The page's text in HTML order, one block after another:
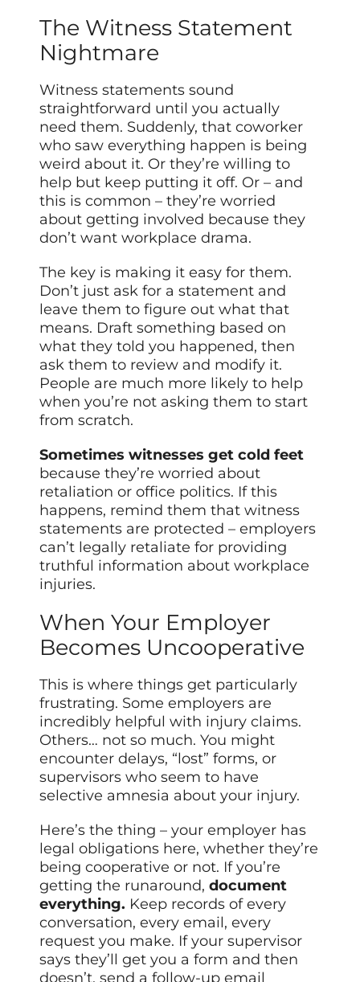
The Witness Statement
Nightmare
Witness statements sound
straightforward until you actually
need them. Suddenly, that coworker
who saw everything happen is being
weird about it. Or they’re willing to
help but keep putting it off. Or – and
this is common – they’re worried
about getting involved because they
don’t want workplace drama.
The key is making it easy for them.
Don’t just ask for a statement and
leave them to figure out what that
means. Draft something based on
what they told you happened, then
ask them to review and modify it.
People are much more likely to help
when you’re not asking them to start
from scratch.
Sometimes witnesses get cold feet
because they’re worried about
retaliation or office politics. If this
happens, remind them that witness
statements are protected – employers
can’t legally retaliate for providing
truthful information about workplace
injuries.
When Your Employer
Becomes Uncooperative
This is where things get particularly
frustrating. Some employers are
incredibly helpful with injury claims.
Others… not so much. You might
encounter delays, “lost” forms, or
supervisors who seem to have
selective amnesia about your injury.
Here’s the thing – your employer has
legal obligations here, whether they’re
being cooperative or not. If you’re
getting the runaround,document
everything. Keep records of every
conversation, every email, every
request you make. If your supervisor
says they’ll get you a form and then
doesn’t, send a follow-up email